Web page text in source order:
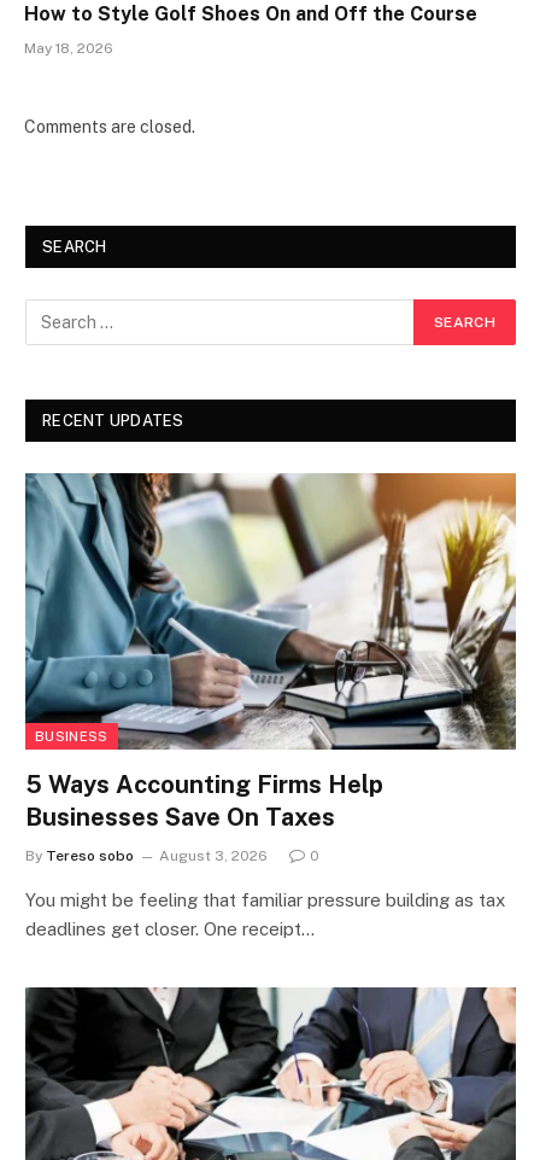
How to Style Golf Shoes On and Off the Course
May 18, 2026
Comments are closed.
SEARCH
RECENT UPDATES
BUSINESS
5 Ways Accounting Firms Help
Businesses Save On Taxes
By Tereso sobo August 3, 2026 0
You might be feeling that familiar pressure building as tax
deadlines get closer. One receipt…